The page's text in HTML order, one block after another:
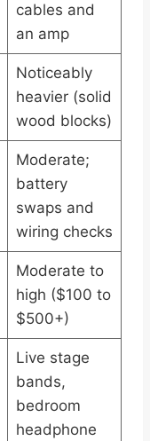
cables and
an amp
Noticeably
heavier (solid
wood blocks)
Moderate;
battery
swaps and
wiring checks
Moderate to
high ($100 to
$500+)
Live stage
bands,
bedroom
headphone